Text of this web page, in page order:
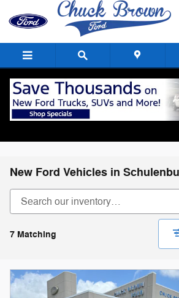
Skip to main content
New Ford Vehicles in
7 Matching